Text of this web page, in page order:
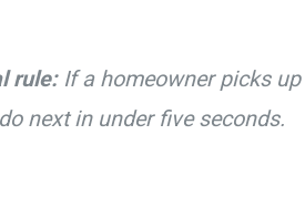
rule:If a homeowner picks up
next in under five seconds.